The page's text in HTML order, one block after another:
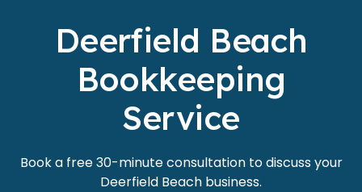
Deerfield Beach
Bookkeeping
Service
Book a free 30-minute consultation to discuss your
Deerfield Beach business.